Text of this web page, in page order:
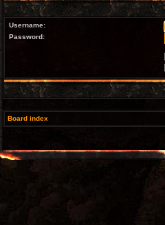
Username:
Password:
Board index